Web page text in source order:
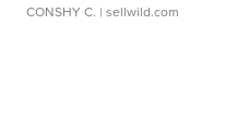
CONSHY C. | sellwild.com